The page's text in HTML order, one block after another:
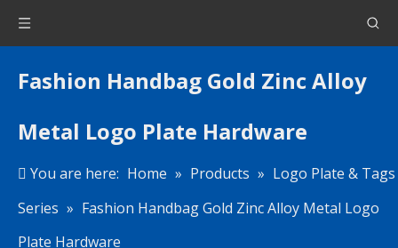
Fashion Handbag Gold Zinc Alloy
Metal Logo Plate Hardware
You are here: Home » Products » Logo Plate & Tags
Series » Fashion Handbag Gold Zinc Alloy Metal Logo
Plate Hardware